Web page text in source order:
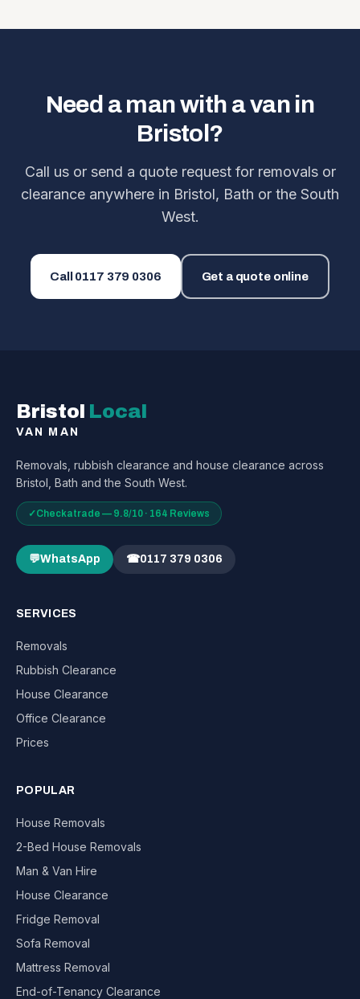
Need a man with a van in
Bristol?
Call us or send a quote request for removals or
clearance anywhere in Bristol, Bath or the South
West.
Call 0117 379 0306 Get a quote online
Bristol Local
VAN MAN
Removals, rubbish clearance and house clearance across
Bristol, Bath and the South West.
✓Checkatrade — 9.8/10 · 164 Reviews
💬WhatsApp ☎0117 379 0306
SERVICES
Removals
Rubbish Clearance
House Clearance
Office Clearance
Prices
POPULAR
House Removals
2-Bed House Removals
Man & Van Hire
House Clearance
Fridge Removal
Sofa Removal
Mattress Removal
End-of-Tenancy Clearance